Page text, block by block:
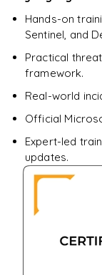
Hands-on
Sentinel, and
Practical threat
framework.
Real-world
Official
Expert-led
updates.